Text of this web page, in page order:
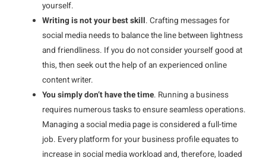
yourself.
Writing is not your best skill. Crafting messages for
social media needs to balance the line between lightness
and friendliness. If you do not consider yourself good at
this, then seek out the help of an experienced online
content writer.
You simply don’t have the time. Running a business
requires numerous tasks to ensure seamless operations.
Managing a social media page is considered a full-time
job. Every platform for your business profile equates to
increase in social media workload and, therefore, loaded